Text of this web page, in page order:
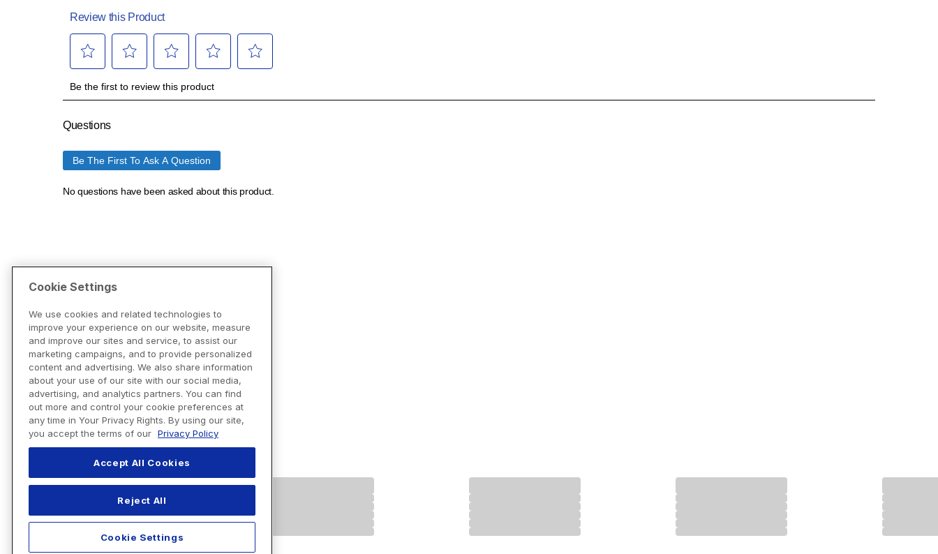
Cookie Settings
We use cookies and related technologies to
improve your experience on our website, measure
and improve our sites and service, to assist our
marketing campaigns, and to provide personalized
content and advertising. We also share information
about your use of our site with our social media,
advertising, and analytics partners. You can find
out more and control your cookie preferences at
any time in Your Privacy Rights. By using our site,
you accept the terms of our Privacy Policy
Accept All Cookies
Reject All
Cookie Settings